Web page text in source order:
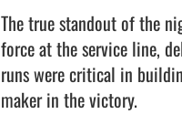
The true standout of the
force at the service line,
runs were critical in
maker in the victory.